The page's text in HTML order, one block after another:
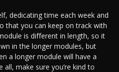
dedicating time each week and
that you can keep on track with
is different in length, so it
in the longer modules, but
a longer module will have a
make sure you’re kind to